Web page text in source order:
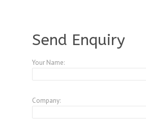
Send Enquiry
Your Name:
Company: